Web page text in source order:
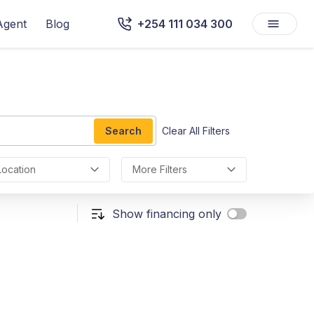
Blog +254 111 034 300
Search Clear All Filters
More Filters
Show financing only